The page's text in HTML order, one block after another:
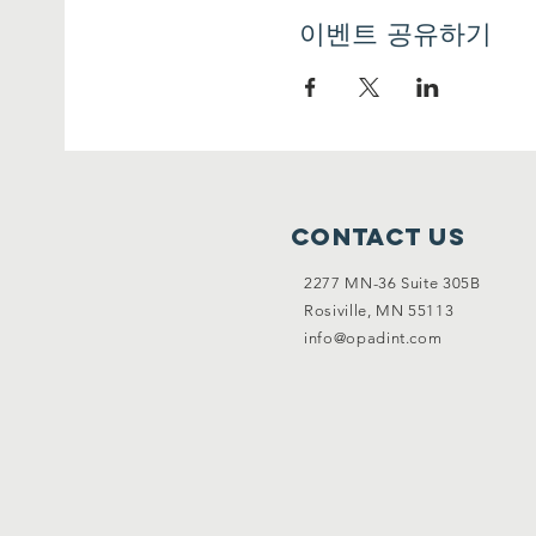
AIMS:
Erasmus+ projects (in
• To identify potential
• To present case studies
• To share tools and
their “Erasmus+ ” project;
Europe 2020 Strategy
states that one of the
form of this support is the
이벤트 공유하기
Contact Us
2277 MN-36 Suite 305B
Rosiville, MN 55113
info@opadint.com